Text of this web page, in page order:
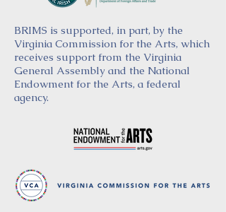
BRIMS is supported, in part, by the
Virginia Commission for the Arts, which
receives support from the Virginia
General Assembly and the National
Endowment for the Arts, a federal
agency.